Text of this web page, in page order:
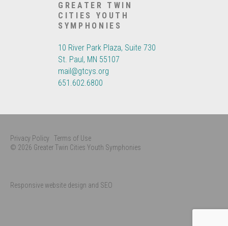
GREATER TWIN
CITIES YOUTH
SYMPHONIES
10 River Park Plaza, Suite 730
St. Paul, MN 55107
mail@gtcys.org
651.602.6800
Privacy Policy Terms of Use
© 2026 Greater Twin Cities Youth Symphonies
Responsive website design and SEO